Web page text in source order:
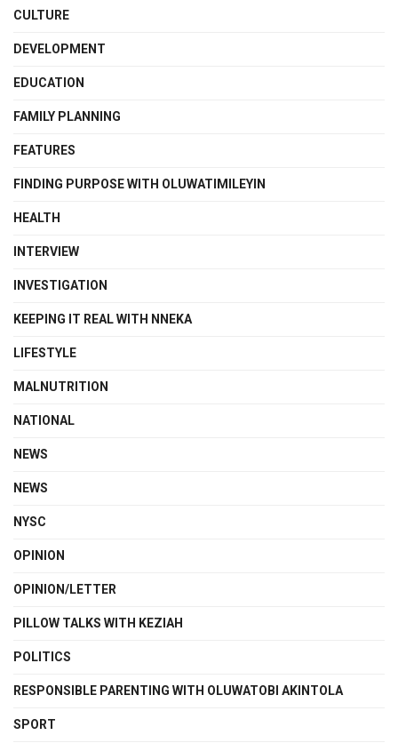
CULTURE
DEVELOPMENT
EDUCATION
FAMILY PLANNING
FEATURES
FINDING PURPOSE WITH OLUWATIMILEYIN
HEALTH
INTERVIEW
INVESTIGATION
KEEPING IT REAL WITH NNEKA
LIFESTYLE
MALNUTRITION
NATIONAL
NEWS
NEWS
NYSC
OPINION
OPINION/LETTER
PILLOW TALKS WITH KEZIAH
POLITICS
RESPONSIBLE PARENTING WITH OLUWATOBI AKINTOLA
SPORT